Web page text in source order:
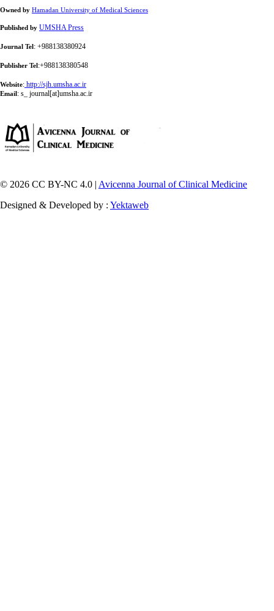
Owned by Hamadan University of Medical Sciences
Published by UMSHA Press
Journal Tel : +988138380924
Publisher Tel :+988138380548
Website: http://sjh.umsha.ac.ir
Email : s_ journal[at]umsha.ac.ir
© 2026 CC BY-NC 4.0 | Avicenna Journal of Clinical Medicine
Designed & Developed by : Yektaweb